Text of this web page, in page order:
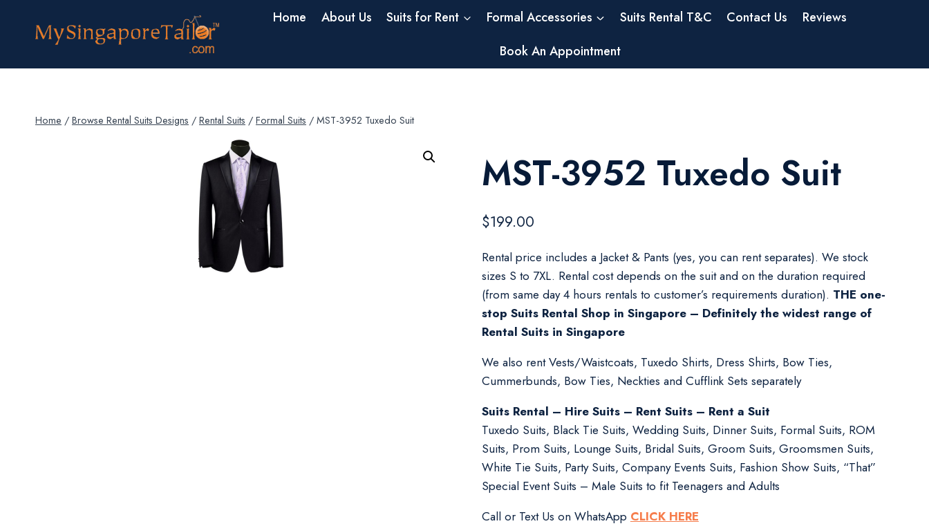
Home About Us Suits for Rent Formal Accessories Suits Rental T&C Contact Us
Reviews
Book An Appointment
Home / Browse Rental Suits Designs / Rental Suits / Formal Suits / MST-3952 Tuxedo Suit
MST-3952 Tuxedo Suit
$199.00
Rental price includes a Jacket & Pants (yes, you can rent separates). We stock
sizes S to 7XL. Rental cost depends on the suit and on the duration required
(from same day 4 hours rentals to customer’s requirements duration). THE one-
stop Suits Rental Shop in Singapore – Definitely the widest range of
Rental Suits in Singapore
We also rent Vests/Waistcoats, Tuxedo Shirts, Dress Shirts, Bow Ties,
Cummerbunds, Bow Ties, Neckties and Cufflink Sets separately
Suits Rental – Hire Suits – Rent Suits – Rent a Suit
Tuxedo Suits, Black Tie Suits, Wedding Suits, Dinner Suits, Formal Suits, ROM
Suits, Prom Suits, Lounge Suits, Bridal Suits, Groom Suits, Groomsmen Suits,
White Tie Suits, Party Suits, Company Events Suits, Fashion Show Suits, “That”
Special Event Suits – Male Suits to fit Teenagers and Adults
Call or Text Us on WhatsApp CLICK HERE